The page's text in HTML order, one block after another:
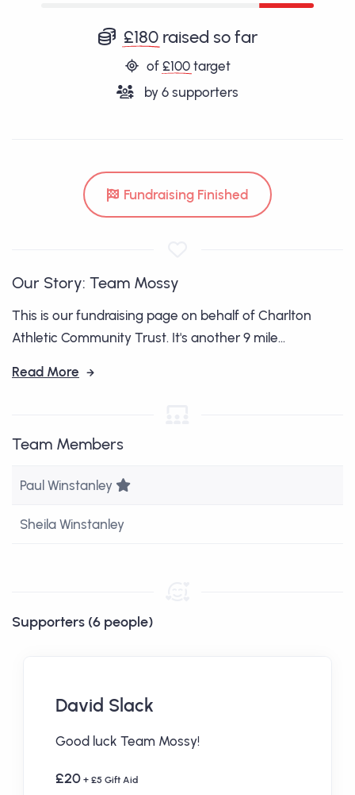
£180raised so far
of £100target
by 6 supporters
Fundraising Finished
Our Story: Team Mossy
This is our fundraising page on behalf of Charlton
Athletic Community Trust. It's another 9 mile...
Read More
Team Members
Paul Winstanley Team Leader
Sheila Winstanley
Supporters (6 people)
David Slack
Good luck Team Mossy!
£20 + £5 Gift Aid